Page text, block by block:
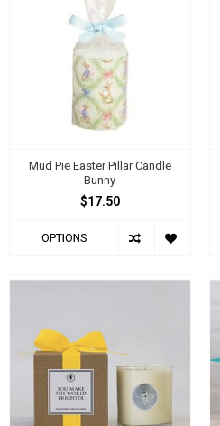
Mud Pie Easter Pillar Candle
Bunny
$17.50
OPTIONS